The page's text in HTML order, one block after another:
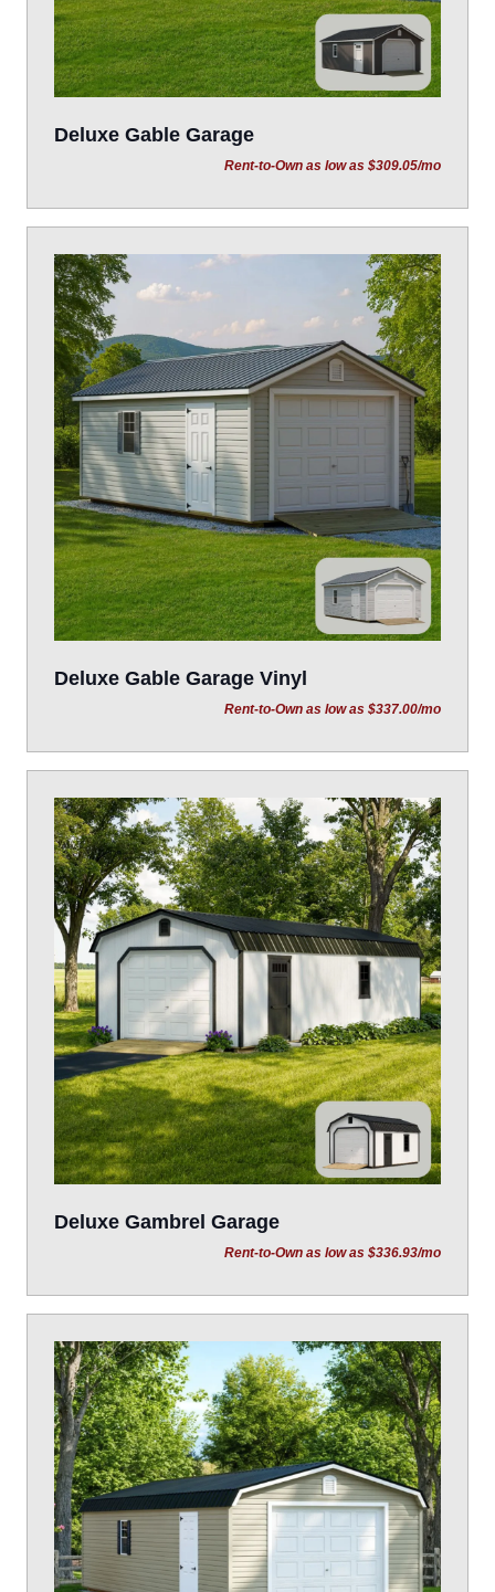
Deluxe Gable Garage
Rent-to-Own as low as $309.05/mo
Deluxe Gable Garage Vinyl
Rent-to-Own as low as $337.00/mo
Deluxe Gambrel Garage
Rent-to-Own as low as $336.93/mo